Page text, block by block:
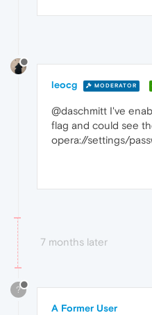
leocg MODERATOR
@daschmitt I've
flag and could see
opera://settings/
7 months later
?
A Former User